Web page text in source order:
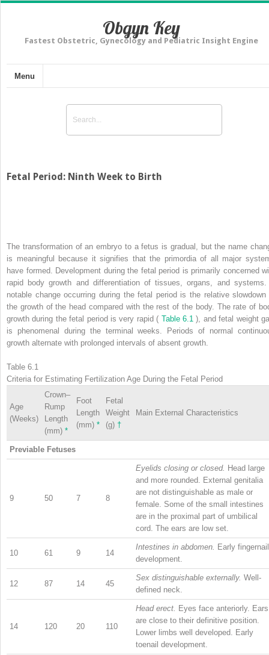
Obgyn Key
Fastest Obstetric, Gynecology and Pediatric Insight Engine
Menu
Fetal Period: Ninth Week to Birth
The transformation of an embryo to a fetus is gradual, but the name
is meaningful because it signifies that the primordia of all major
have formed. Development during the fetal period is primarily concerned
rapid body growth and differentiation of tissues, organs, and
notable change occurring during the fetal period is the relative slowdown
the growth of the head compared with the rest of the body. The rate of
growth during the fetal period is very rapid ( Table 6.1 ), and fetal weight
is phenomenal during the terminal weeks. Periods of normal
growth alternate with prolonged intervals of absent growth.
Table 6.1
Criteria for Estimating Fertilization Age During the Fetal Period
Age
(Weeks)
Crown–
Rump
Length
(mm) *
Foot
Length
(mm) *
Fetal
Weight
(g) †
Main External Characteristics
Previable Fetuses
9 50 7 8
Eyelids closing or closed. Head large
and more rounded. External genitalia
are not distinguishable as male or
female. Some of the small intestines
are in the proximal part of umbilical
cord. The ears are low set.
10 61 9 14
Intestines in abdomen.
Early fingernail
development.
12 87 14 45
Sex distinguishable externally. Well-
defined neck.
14 120 20 110
Head erect.
Eyes face anteriorly. Ears
are close to their definitive position.
Lower limbs well developed. Early
toenail development.